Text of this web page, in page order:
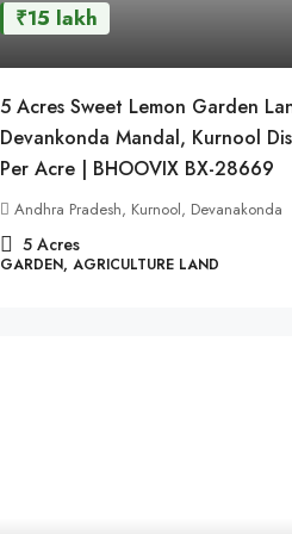
₹15 lakh
5 Acres Sweet Lemon Garden
Devankonda Mandal, Kurnool
Per Acre | BHOOVIX BX-28669
Andhra Pradesh, Kurnool, Devanakonda
5 Acres
GARDEN, AGRICULTURE LAND